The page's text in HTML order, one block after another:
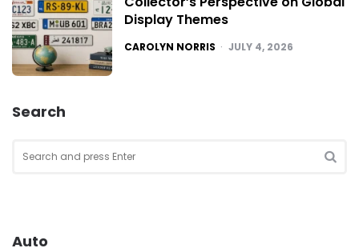
Display Themes
POSTED
CAROLYN NORRIS JULY 4, 2026
Search
for:
Auto